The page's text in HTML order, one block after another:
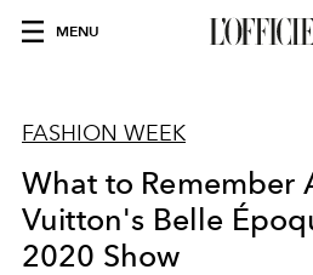
MENU
FASHION WEEK
What to Remember
Vuitton's Belle
2020 Show